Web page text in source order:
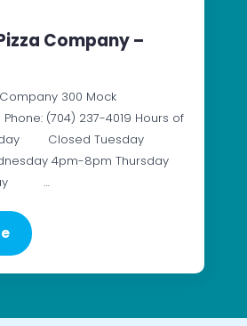
Company –
300 Mock
(704) 237-4019 Hours of
Closed Tuesday
4pm-8pm Thursday
…